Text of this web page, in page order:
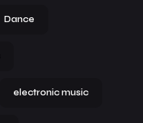
Dance
electronic music